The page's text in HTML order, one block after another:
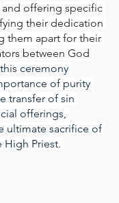
offering specific
their dedication
them apart for their
between God
ceremony
of purity
transfer of sin
offerings,
ultimate sacrifice of
High Priest.